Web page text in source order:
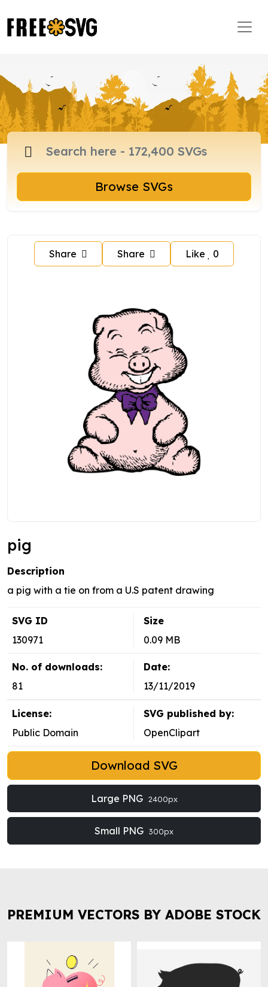
Browse SVGs
Share Share Like 0
pig
Description
a pig with a tie on from a U.S patent drawing
SVG ID
130971
Size
0.09 MB
No. of downloads:
81
Date:
13/11/2019
License:
Public Domain
SVG published by:
OpenClipart
Download SVG
Large PNG 2400px
Small PNG 300px
PREMIUM VECTORS BY ADOBE STOCK